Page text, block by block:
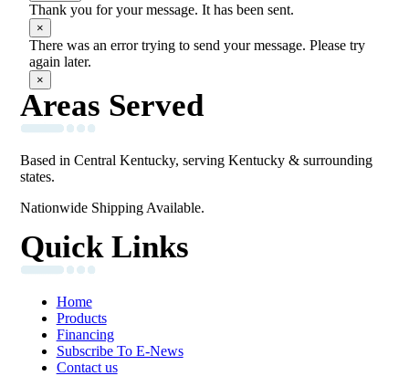
Thank you for your message. It has been sent.
×
There was an error trying to send your message. Please try
again later.
×
Areas Served
Based in Central Kentucky, serving Kentucky & surrounding
states.
Nationwide Shipping Available.
Quick Links
Home
Products
Financing
Subscribe To E-News
Contact us